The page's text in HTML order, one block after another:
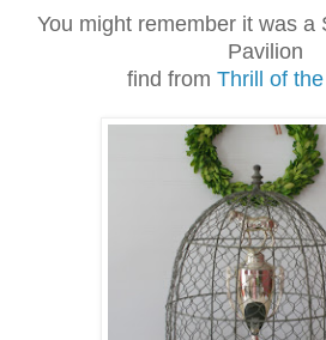
You might remember it was a
Pavilion
find from Thrill of